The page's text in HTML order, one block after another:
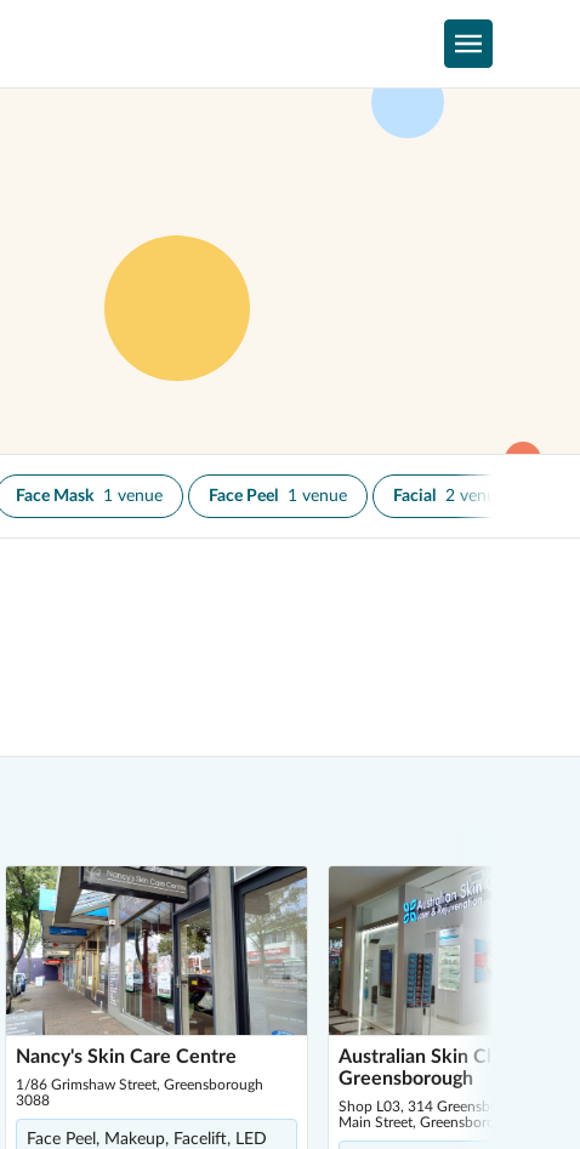
Face Mask 1 venue Face Peel 1 venue Facial 2 venues
Nancy's Skin Care Centre
1/86 Grimshaw Street, Greensborough
3088
Face Peel, Makeup, Facelift, LED
Australian Skin Clinics -
Greensborough
Shop L03, 314 Greensborough Plaza
Main Street, Greensborough 3088